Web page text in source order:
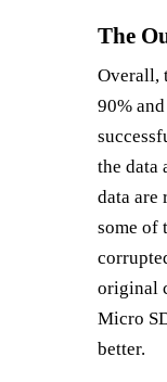
The
Overall,
90%
the data
data are
some of
original
Micro
better.